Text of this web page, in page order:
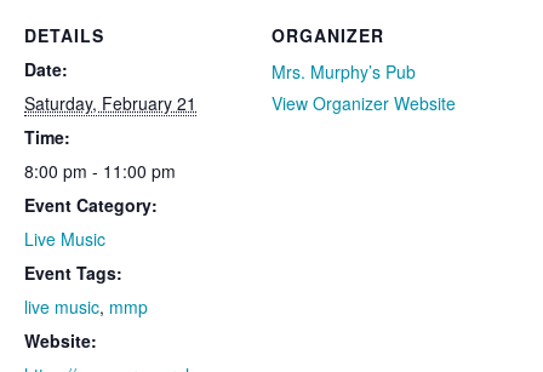
DETAILS
Date:
Saturday, February 21
Time:
8:00 pm - 11:00 pm
Event Category:
Live Music
Event Tags:
live music, mmp
Website:
ORGANIZER
Mrs. Murphy’s Pub
View Organizer Website